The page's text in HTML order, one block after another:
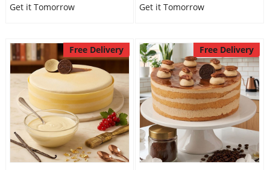
Get it Tomorrow
Get it Tomorrow
Free Delivery Free Delivery